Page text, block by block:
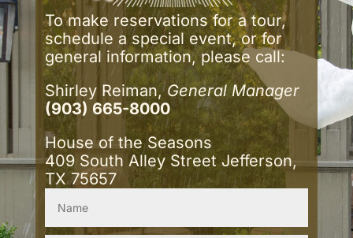
To make reservations for a tour,
schedule a special event, or for
general information, please call:
Shirley Reiman, General Manager
(903) 665-8000
House of the Seasons
409 South Alley Street Jefferson,
TX 75657